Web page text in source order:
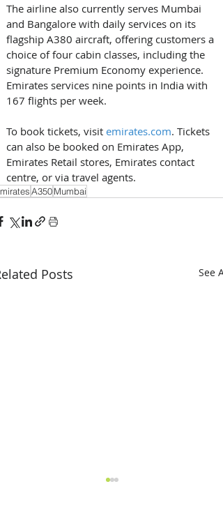
The airline also currently serves Mumbai
and Bangalore with daily services on its
flagship A380 aircraft, offering customers a
choice of four cabin classes, including the
signature Premium Economy experience.
Emirates services nine points in India with
167 flights per week.
To book tickets, visit emirates.com. Tickets
can also be booked on Emirates App,
Emirates Retail stores, Emirates contact
centre, or via travel agents.
A350Mumbai
Posts See All